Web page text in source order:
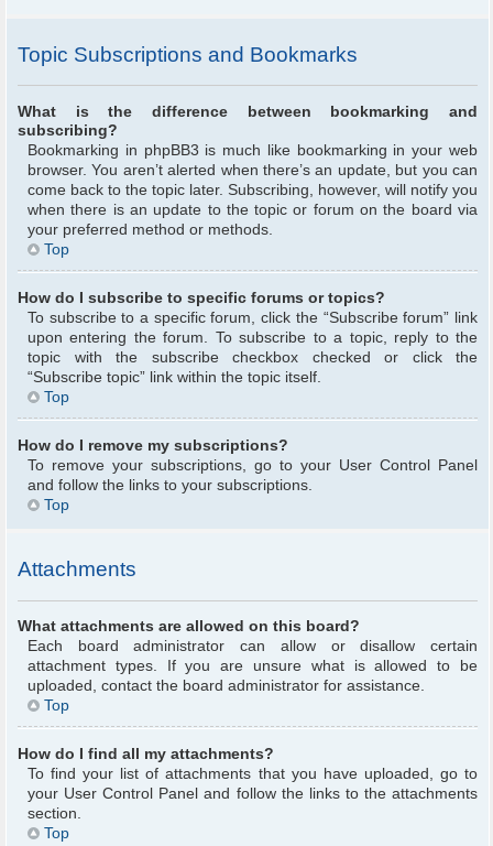
Topic Subscriptions and Bookmarks
What is the difference between bookmarking and
subscribing?
Bookmarking in phpBB3 is much like bookmarking in your web
browser. You aren’t alerted when there’s an update, but you can
come back to the topic later. Subscribing, however, will notify you
when there is an update to the topic or forum on the board via
your preferred method or methods.
Top
How do I subscribe to specific forums or topics?
To subscribe to a specific forum, click the “Subscribe forum” link
upon entering the forum. To subscribe to a topic, reply to the
topic with the subscribe checkbox checked or click the
“Subscribe topic” link within the topic itself.
Top
How do I remove my subscriptions?
To remove your subscriptions, go to your User Control Panel
and follow the links to your subscriptions.
Top
Attachments
What attachments are allowed on this board?
Each board administrator can allow or disallow certain
attachment types. If you are unsure what is allowed to be
uploaded, contact the board administrator for assistance.
Top
How do I find all my attachments?
To find your list of attachments that you have uploaded, go to
your User Control Panel and follow the links to the attachments
section.
Top